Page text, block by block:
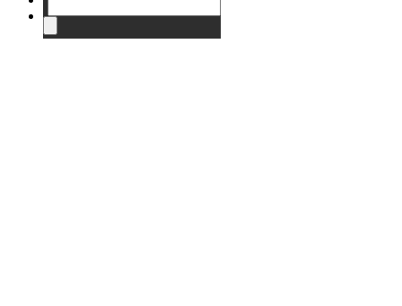
CONTACT